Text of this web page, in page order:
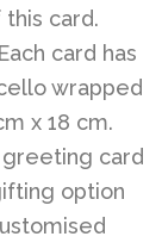
card.
card has
wrapped
x 18 cm.
card
option